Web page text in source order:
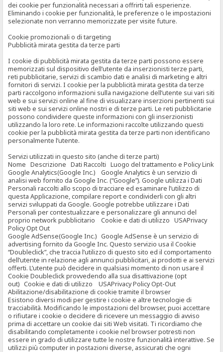
dei cookie per funzionalità necessari a offrirti tali esperienze.
Eliminando i cookie per funzionalità, le preferenze o le impostazioni
selezionate non verranno memorizzate per visite future.
Cookie promozionali o di targeting
Pubblicità mirata gestita da terze parti
I cookie di pubblicità mirata gestita da terze parti possono essere
memorizzati sul dispositivo dell’utente da inserzionisti terze parti,
reti pubblicitarie, servizi di scambio dati e analisi di marketing e altri
fornitori di servizi. I cookie per la pubblicità mirata gestita da terze
parti raccolgono informazioni sulla navigazione dell’utente sui vari siti
web e sui servizi online al fine di visualizzare inserzioni pertinenti sui
siti web e sui servizi online nostri e di terze parti. Le reti pubblicitarie
possono condividere queste informazioni con gli inserzionisti
utilizzando la loro rete. Le informazioni raccolte utilizzando questi
cookie per la pubblicità mirata gestita da terze parti non identificano
personalmente l’utente.
Servizi utilizzati in questo sito (anche di terze parti)
Nome Descrizione Dati Raccolti Luogo del trattamento e Policy Link
Google Analytics(Google Inc.) Google Analytics è un servizio di
analisi web fornito da Google Inc. (“Google”). Google utilizza i Dati
Personali raccolti allo scopo di tracciare ed esaminare l’utilizzo di
questa Applicazione, compilare report e condividerli con gli altri
servizi sviluppati da Google. Google potrebbe utilizzare i Dati
Personali per contestualizzare e personalizzare gli annunci del
proprio network pubblicitario Cookie e dati di utilizzo USAPrivacy
Policy Opt Out
Google AdSense(Google Inc.) Google AdSense è un servizio di
advertising fornito da Google Inc. Questo servizio usa il Cookie
“Doubleclick”, che traccia l’utilizzo di questo sito ed il comportamento
dell’utente in relazione agli annunci pubblicitari, ai prodotti e ai servizi
offerti. L’utente può decidere in qualsiasi momento di non usare il
Cookie Doubleclick provvedendo alla sua disattivazione (opt
out) Cookie e dati di utilizzo USAPrivacy Policy Opt-Out
Abilitazione/disabilitazione di cookie tramite il browser
Esistono diversi modi per gestire i cookie e altre tecnologie di
tracciabilità. Modificando le impostazioni del browser, puoi accettare
o rifiutare i cookie o decidere di ricevere un messaggio di avviso
prima di accettare un cookie dai siti Web visitati. Ti ricordiamo che
disabilitando completamente i cookie nel browser potresti non
essere in grado di utilizzare tutte le nostre funzionalità interattive. Se
utilizzi più computer in postazioni diverse, assicurati che ogni